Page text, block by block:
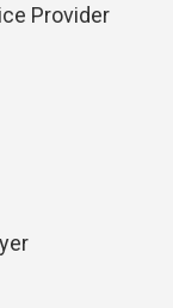
Provider